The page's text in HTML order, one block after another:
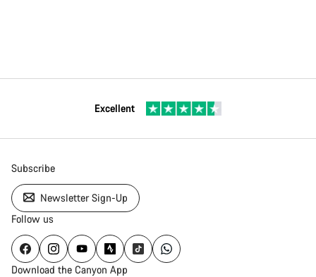
Excellent
Subscribe
Newsletter Sign-Up
Follow us
Download the Canyon App